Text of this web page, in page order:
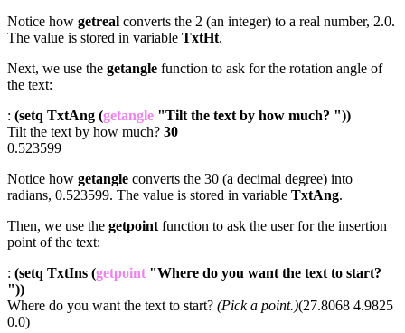
Notice how getreal converts the 2 (an integer) to a real number, 2.0.
The value is stored in variable TxtHt.
Next, we use the getangle function to ask for the rotation angle of
the text:
: (setq TxtAng (getangle "Tilt the text by how much? "))
Tilt the text by how much? 30
0.523599
Notice how getangle converts the 30 (a decimal degree) into
radians, 0.523599. The value is stored in variable TxtAng.
Then, we use the getpointfunction to ask the user for the insertion
point of the text:
: (setq TxtIns (getpoint "Where do you want the text to start?
"))
Where do you want the text to start? (Pick a point.)(27.8068 4.9825
0.0)